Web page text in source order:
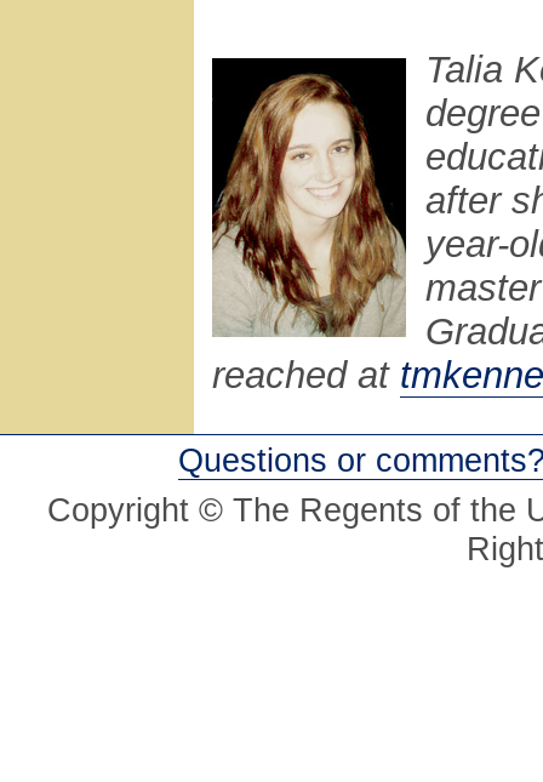
Talia
after
year-
reached at
Questions or
Copyright © The Regents of the